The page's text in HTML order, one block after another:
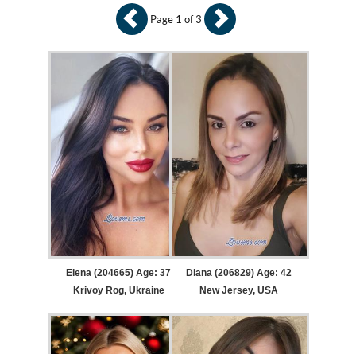
Elena (204665) Age: 37
Krivoy Rog, Ukraine
Diana (206829) Age: 42
New Jersey, USA
Page 1 of 3